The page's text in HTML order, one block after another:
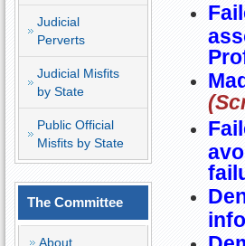
Judicial
Perverts
Judicial Misfits
by State
Public Official
Misfits by State
The Committee
About